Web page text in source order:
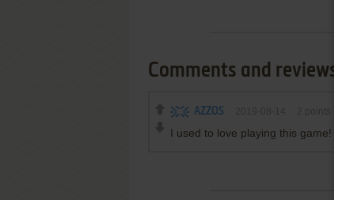
Comments and reviews
AZZOS
I used to love playing this game!